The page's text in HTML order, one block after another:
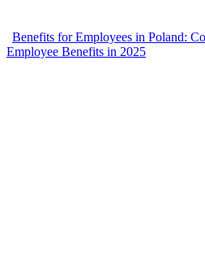
Benefits for Employees in Poland:
Employee Benefits in 2025